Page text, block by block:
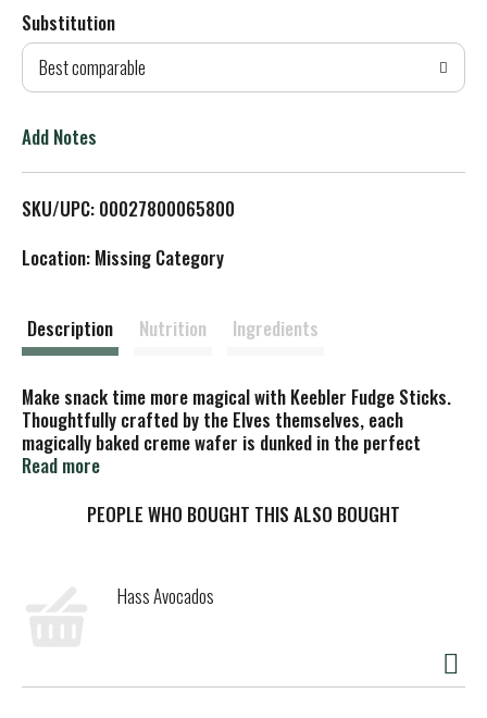
d
T
L
t
Substitution
Best comparable
Add Notes
SKU/UPC: 00027800065800
Location: Missing Category
Description Nutrition Ingredients
Make snack time more magical with Keebler Fudge Sticks.
Thoughtfully crafted by the Elves themselves, each
magically baked creme wafer is dunked in the perfect
amount of Keebler fudge to create something irresistibly
Tree, made with the utmost elfin care and craftsmanship
or added to a bowl of ice cream. Just open a pack and share
the magic.
Read more
PEOPLE WHO BOUGHT THIS ALSO BOUGHT
Hass Avocados